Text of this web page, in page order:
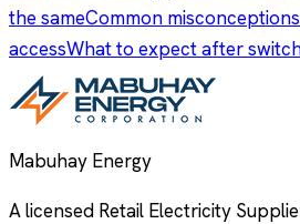
the sameCommon
accessWhat to expect after
Mabuhay Energy
A licensed Retail Electricity